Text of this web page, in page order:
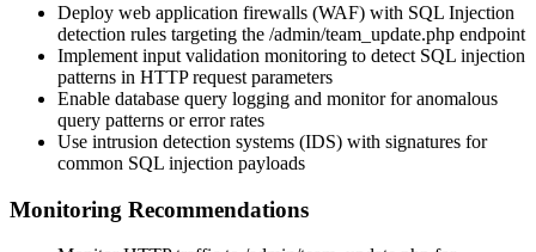
Deploy web application firewalls (WAF) with SQL Injection
detection rules targeting the /admin/team_update.php endpoint
Implement input validation monitoring to detect SQL injection
patterns in HTTP request parameters
Enable database query logging and monitor for anomalous
query patterns or error rates
Use intrusion detection systems (IDS) with signatures for
common SQL injection payloads
Monitoring Recommendations